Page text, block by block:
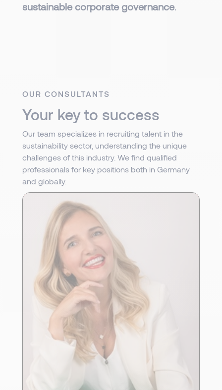
sustainable corporate governance.
OUR CONSULTANTS
Your key to success
Our team specializes in recruiting talent in the
sustainability sector, understanding the unique
challenges of this industry. We find qualified
professionals for key positions both in Germany
and globally.